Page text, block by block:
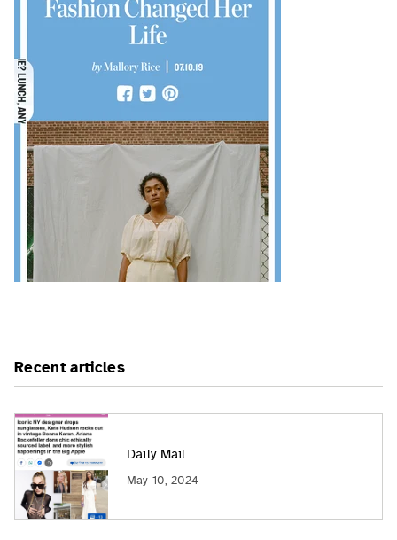
Recent articles
Daily Mail
May 10, 2024